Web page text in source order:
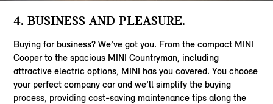
4. BUSINESS AND PLEASURE.
Buying for business? We’ve got you. From the compact MINI
Cooper to the spacious MINI Countryman, including
attractive electric options, MINI has you covered. You choose
your perfect company car and we’ll simplify the buying
process, providing cost-saving maintenance tips along the